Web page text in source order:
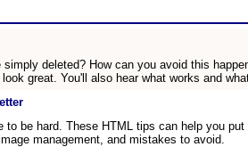
deleted? How can you avoid this
great. You'll also hear what works and
to be hard. These HTML tips can help you
management, and mistakes to avoid.